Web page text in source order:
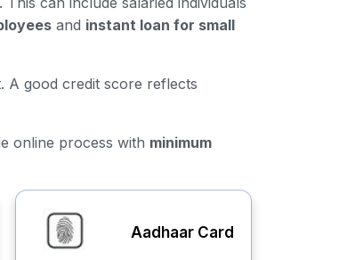
and instant loan for small
A good credit score reflects
online process with minimum
Aadhaar Card